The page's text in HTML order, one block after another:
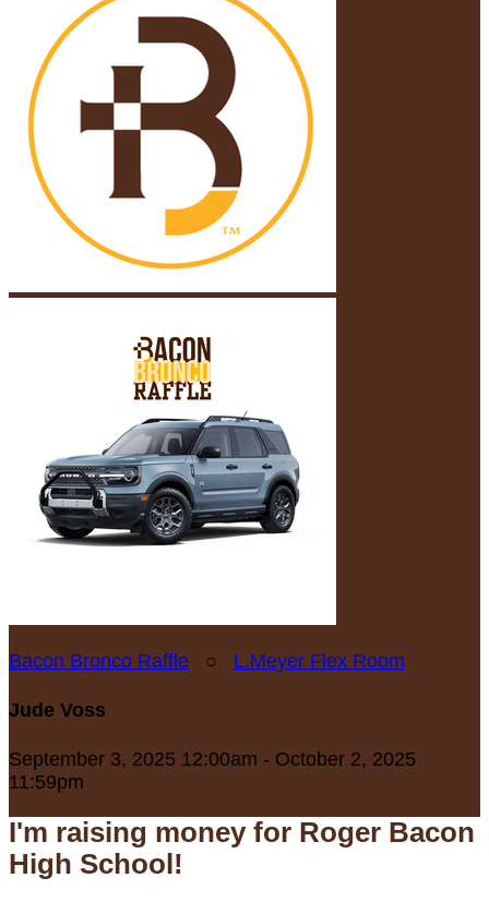
Bacon Bronco Raffle ○ L.Meyer Flex Room
Jude Voss
September 3, 2025 12:00am - October 2, 2025
11:59pm
I'm raising money for Roger Bacon
High School!